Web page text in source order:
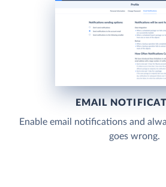
EMAIL
Enable email notifications and
goes wrong.